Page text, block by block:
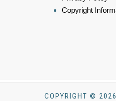
Copyright
COPYRIGHT ©